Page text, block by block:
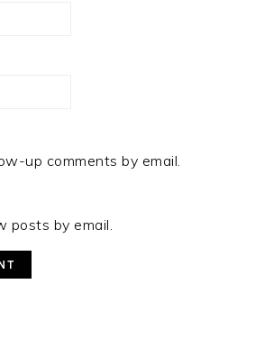
up comments by email.
posts by email.